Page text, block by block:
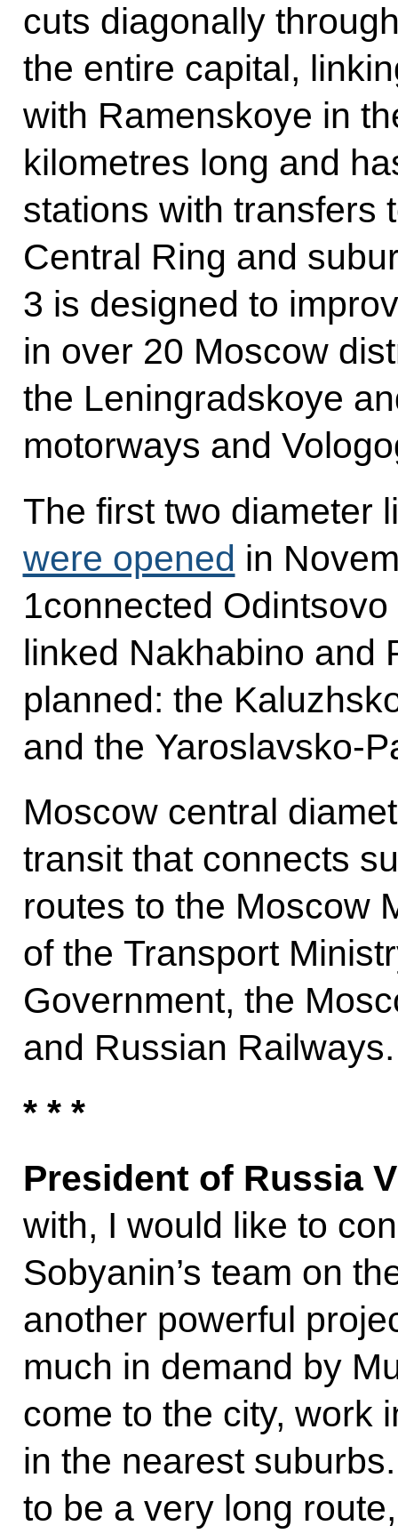
cuts diagonally
the entire capital,
with Ramenskoye in
kilometres long and
stations with transfers
Central Ring and
3 is designed to
in over 20 Moscow
the Leningradskoye
motorways and
The first two diameter
were opened in
1connected
linked Nakhabino and
planned: the
and the Yaroslavsko-
Moscow central
transit that connects
routes to the Moscow
of the Transport
Government, the
and Russian Railways.
* * *
President of Russia
with, I would like to
Sobyanin’s team on
another powerful
much in demand by
come to the city, work
in the nearest
to be a very long